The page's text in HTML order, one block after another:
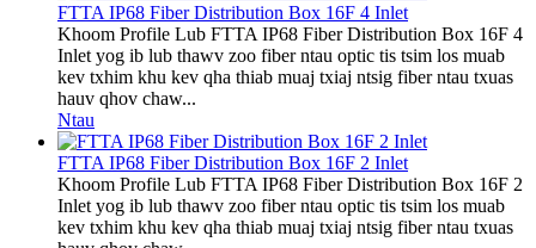
FTTA IP68 Fiber Distribution Box 16F 4 Inlet
Khoom Profile Lub FTTA IP68 Fiber Distribution Box 16F 4
Inlet yog ib lub thawv zoo fiber ntau optic tis tsim los muab
kev txhim khu kev qha thiab muaj txiaj ntsig fiber ntau txuas
hauv qhov chaw...
Ntau
FTTA IP68 Fiber Distribution Box 16F 2 Inlet
Khoom Profile Lub FTTA IP68 Fiber Distribution Box 16F 2
Inlet yog ib lub thawv zoo fiber ntau optic tis tsim los muab
kev txhim khu kev qha thiab muaj txiaj ntsig fiber ntau txuas